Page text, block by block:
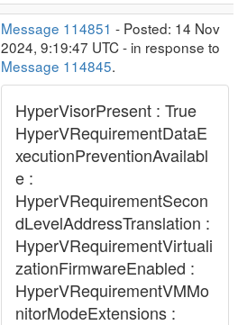
Message 114851 - Posted: 14 Nov
2024, 9:19:47 UTC - in response to
Message 114845.
HyperVisorPresent : True
HyperVRequirementDataE
xecutionPreventionAvailabl
e :
HyperVRequirementSecon
dLevelAddressTranslation :
HyperVRequirementVirtuali
zationFirmwareEnabled :
HyperVRequirementVMMo
nitorModeExtensions :